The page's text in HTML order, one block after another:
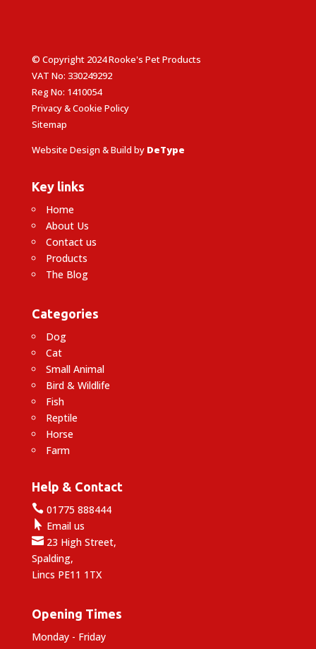
© Copyright 2024 Rooke's Pet Products
VAT No: 330249292
Reg No: 1410054
Privacy & Cookie Policy
Sitemap
Website Design & Build by DeType
Key links
Home
About Us
Contact us
Products
The Blog
Categories
Dog
Cat
Small Animal
Bird & Wildlife
Fish
Reptile
Horse
Farm
Help & Contact
01775 888444
 Email us
23 High Street,
Spalding,
Lincs PE11 1TX
Opening Times
Monday - Friday